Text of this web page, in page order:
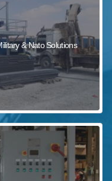
& Nato Solutions